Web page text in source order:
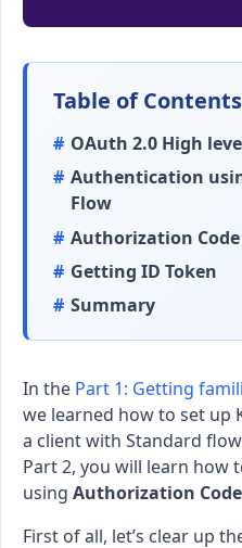
Table of Contents
OAuth 2.0 High
Authentication
Flow
Authorization
Getting ID Token
Summary
In the Part 1: Getting
we learned how to set up
a client with Standard
Part 2, you will learn how
using Authorization
First of all, let’s clear up